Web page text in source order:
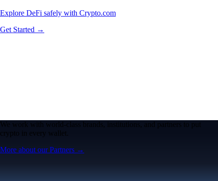
Explore DeFi safely with Crypto.com
Get Started →
We work with world-class brands, institutions, and partners to put
crypto in every wallet.
More about our Partners →